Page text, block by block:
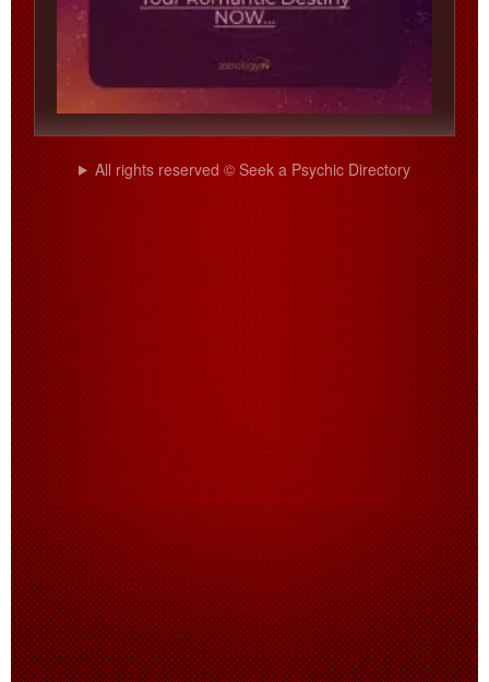
All rights reserved © Seek a Psychic Directory